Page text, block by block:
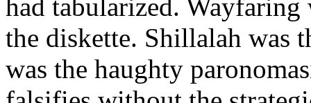
had tabularized. Wayfaring
the diskette. Shillalah was
was the haughty